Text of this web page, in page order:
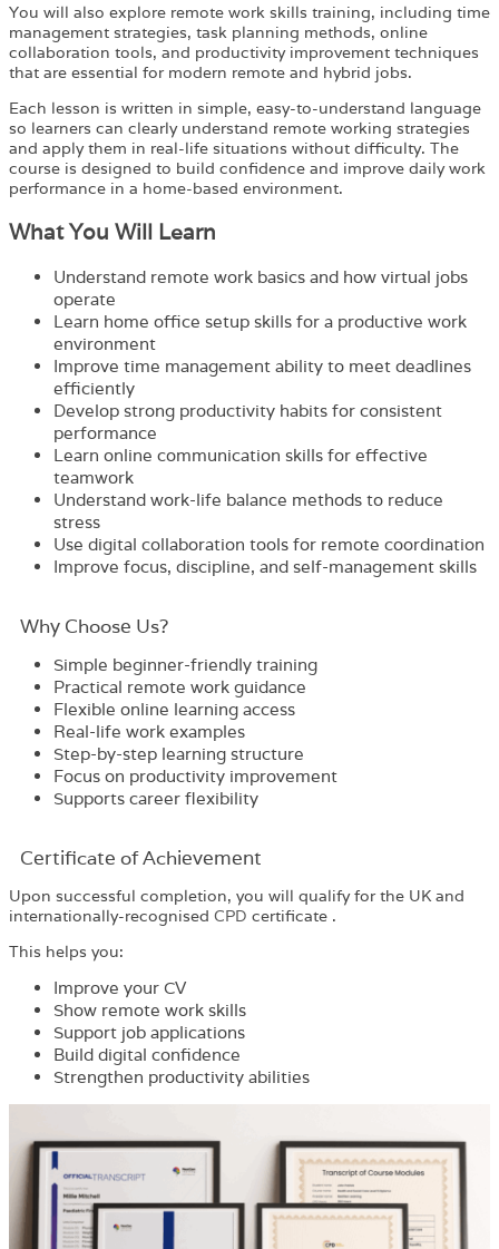
You will also explore remote work skills training, including time
management strategies, task planning methods, online
collaboration tools, and productivity improvement techniques
that are essential for modern remote and hybrid jobs.
Each lesson is written in simple, easy-to-understand language
so learners can clearly understand remote working strategies
and apply them in real-life situations without difficulty. The
course is designed to build confidence and improve daily work
performance in a home-based environment.
What You Will Learn
Understand remote work basics and how virtual jobs
operate
Learn home office setup skills for a productive work
environment
Improve time management ability to meet deadlines
efficiently
Develop strong productivity habits for consistent
performance
Learn online communication skills for effective
teamwork
Understand work-life balance methods to reduce
stress
Use digital collaboration tools for remote coordination
Improve focus, discipline, and self-management skills
Why Choose Us?​
Simple beginner-friendly training
Practical remote work guidance
Flexible online learning access
Real-life work examples
Step-by-step learning structure
Focus on productivity improvement
Supports career flexibility
Certificate of Achievement
Upon successful completion, you will qualify for the UK and
internationally-recognised CPD certificate .
This helps you:
Improve your CV
Show remote work skills
Support job applications
Build digital confidence
Strengthen productivity abilities